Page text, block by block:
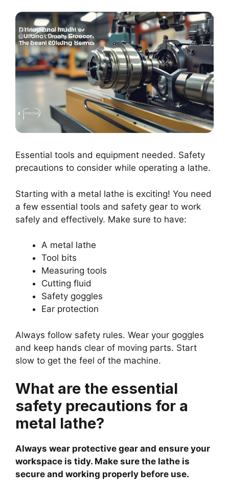
Essential tools and equipment needed. Safety
precautions to consider while operating a lathe.
Starting with a metal lathe is exciting! You need
a few essential tools and safety gear to work
safely and effectively. Make sure to have:
A metal lathe
Tool bits
Measuring tools
Cutting fluid
Safety goggles
Ear protection
Always follow safety rules. Wear your goggles
and keep hands clear of moving parts. Start
slow to get the feel of the machine.
What are the essential
safety precautions for a
metal lathe?
Always wear protective gear and ensure your
workspace is tidy. Make sure the lathe is
secure and working properly before use.